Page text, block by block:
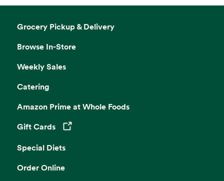
Grocery Pickup & Delivery
Browse In-Store
Weekly Sales
Catering
Amazon Prime at Whole Foods
Gift Cards
Opens in a new tab
Special Diets
Order Online